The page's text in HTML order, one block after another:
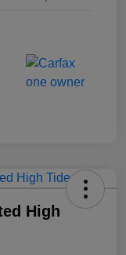
High